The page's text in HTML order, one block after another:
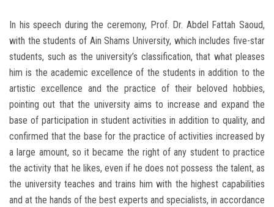
In his speech during the ceremony, Prof. Dr. Abdel Fattah Saoud,
with the students of Ain Shams University, which includes five-star
students, such as the university’s classification, that what pleases
him is the academic excellence of the students in addition to the
artistic excellence and the practice of their beloved hobbies,
pointing out that the university aims to increase and expand the
base of participation in student activities in addition to quality, and
confirmed that the base for the practice of activities increased by
a large amount, so it became the right of any student to practice
the activity that he likes, even if he does not possess the talent, as
the university teaches and trains him with the highest capabilities
and at the hands of the best experts and specialists, in accordance